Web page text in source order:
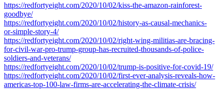
https://redfortyeight.com/2020/10/02/kiss-the-amazon-rainforest-
goodbye/
https://redfortyeight.com/2020/10/02/history-as-causal-mechanics-
or-simple-story-4/
https://redfortyeight.com/2020/10/02/right-wing-militias-are-bracing-
for-civil-war-pro-trump-group-has-recruited-thousands-of-police-
soldiers-and-veterans/
https://redfortyeight.com/2020/10/02/trump-is-positive-for-covid-19/
https://redfortyeight.com/2020/10/02/first-ever-analysis-reveals-how-
americas-top-100-law-firms-are-accelerating-the-climate-crisis/